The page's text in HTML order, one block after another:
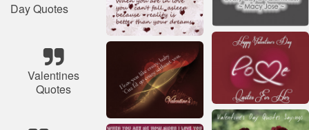
Day Quotes
Valentines
Quotes